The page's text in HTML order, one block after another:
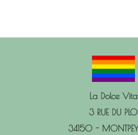
La Dolce Vita
3 RUE DU PLO
34150 -